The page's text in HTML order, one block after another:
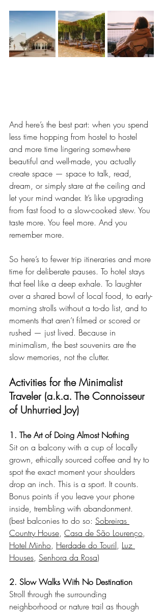
And here’s the best part: when you spend
less time hopping from hostel to hostel
and more time lingering somewhere
beautiful and well-made, you actually
create space — space to talk, read,
dream, or simply stare at the ceiling and
let your mind wander. It’s like upgrading
from fast food to a slow-cooked stew. You
taste more. You feel more. And you
remember more.
So here’s to fewer trip itineraries and more
time for deliberate pauses. To hotel stays
that feel like a deep exhale. To laughter
over a shared bowl of local food, to early-
morning strolls without a to-do list, and to
moments that aren’t filmed or scored or
rushed — just lived. Because in
minimalism, the best souvenirs are the
slow memories, not the clutter.
Activities for the Minimalist
Traveler (a.k.a. The Connoisseur
of Unhurried Joy)
1. The Art of Doing Almost Nothing
Sit on a balcony with a cup of locally
grown, ethically sourced coffee and try to
spot the exact moment your shoulders
drop an inch. This is a sport. It counts.
Bonus points if you leave your phone
inside, trembling with abandonment.
(best balconies to do so: Sobreiras
Country House, Casa de São Lourenço,
Hotel Minho, Herdade do Touril, Luz
Houses, Senhora da Rosa)
2. Slow Walks With No Destination
Stroll through the surrounding
neighborhood or nature trail as though